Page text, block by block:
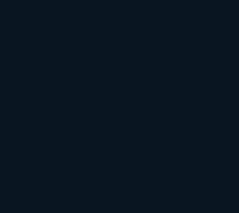
that their electronic and
to people with
Consortium (W3C)
in the form of the
(WCAG). The
guidelines for the design
websites and mobile